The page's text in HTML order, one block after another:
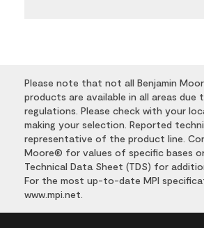
Please note that not all Benjamin
products are available in all areas due
regulations. Please check with your
making your selection. Reported
representative of the product line.
Moore® for values of specific bases
Technical Data Sheet (TDS) for
For the most up-to-date MPI
www.mpi.net.